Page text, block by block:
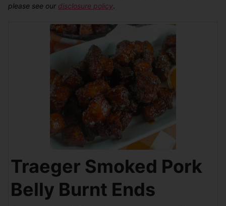
please see our disclosure policy.
Traeger Smoked Pork
Belly Burnt Ends